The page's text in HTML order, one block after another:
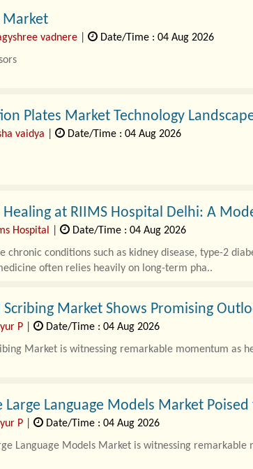
Market
vadnere
Date/Time : 04 Aug 2026
Plates Market Technology
vaidya
Date/Time : 04 Aug 2026
at RIIMS Hospital Delhi: A
Hospital
Date/Time : 04 Aug 2026
chronic conditions such as kidney disease, type-2
often relies heavily on long-term pha..
Market Shows Promising
P
Date/Time : 04 Aug 2026
Market is witnessing remarkable momentum as
Large Language Models Market
P
Date/Time : 04 Aug 2026
Language Models Market is witnessing